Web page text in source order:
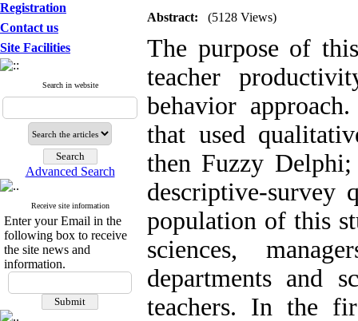
Registration
Contact us
Site Facilities
Search in website
Advanced Search
Receive site information
Enter your Email in the
following box to receive
the site news and
information.
Abstract: (5128 Views)
The purpose of
teacher
behavior
that used
then Fuzzy
descriptive-survey
population of this
sciences,
departments and
teachers. In the